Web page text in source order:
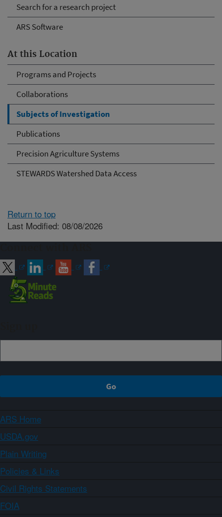
Search for a research project
ARS Software
At this Location
Programs and Projects
Collaborations
Subjects of Investigation
Publications
Precision Agriculture Systems
STEWARDS Watershed Data Access
Return to top
Last Modified: 08/08/2026
ARS Home
USDA.gov
Plain Writing
Policies & Links
Civil Rights Statements
FOIA